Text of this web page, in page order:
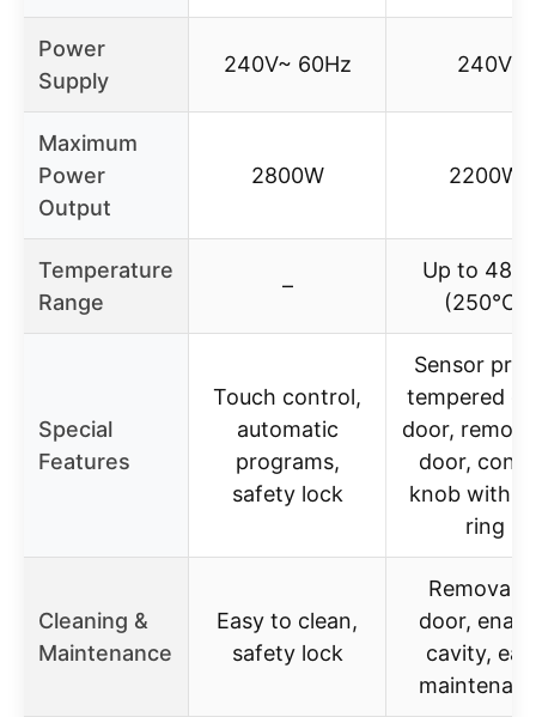
Power
Supply
240V~ 60Hz 240V
Maximum
Power
Output
2800W 2200W
Temperature
Range
–
Up to
(250℃)
Special
Features
Touch control,
automatic
programs,
safety lock
Sensor
tempered
door,
door,
knob with
ring
Cleaning &
Maintenance
Easy to clean,
safety lock
door,
cavity,